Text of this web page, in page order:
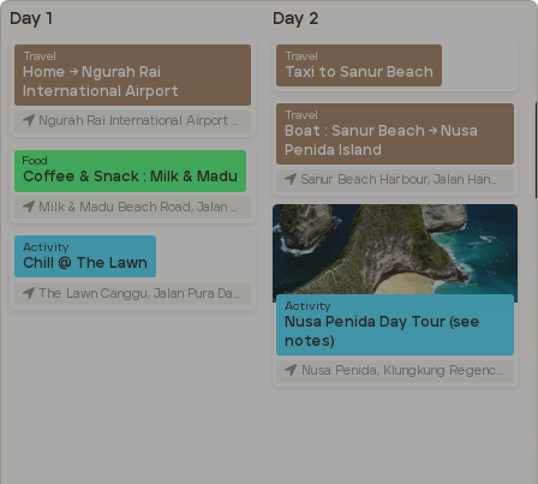
Day 1
Travel
Home → Ngurah Rai
International Airport
Ngurah Rai International Airport (DPS), Jalan Raya Gusti Ngurah Rai, Tuban, Badung Regency, Bali, Indonesia
Food
Coffee & Snack : Milk & Madu
Milk & Madu Beach Road, Jalan Pantai Batu Bolong, Canggu, Badung Regency, Bali, Indonesia
Activity
Chill @ The Lawn
The Lawn Canggu, Jalan Pura Dalem, Canggu, Badung Regency, Bali, Indonesia
Day 2
Travel
Taxi to Sanur Beach
Travel
Boat : Sanur Beach → Nusa
Penida Island
Sanur Beach Harbour, Jalan Hang Tuah, Sanur Kaja, Denpasar City, Bali, Indonesia
Activity
Nusa Penida Day Tour (see
notes)
Nusa Penida, Klungkung Regency, Bali, Indonesia